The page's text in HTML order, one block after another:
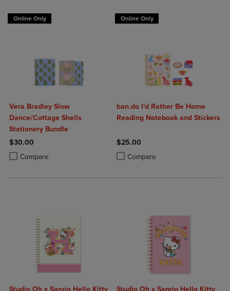
Online Only
Vera Bradley Slow
Dance/Cottage Shells
Stationery Bundle
$30.00
Compare
Product added, Select 2 to 4 Products to Compare, Items added for
Product removed, Select 2 to 4 Products to Compare, Items added
Online Only
ban.do I'd Rather Be Home
Reading Notebook and Stickers
$25.00
Compare
Product added, Select 2 to 4
Product removed, Select 2 to 4